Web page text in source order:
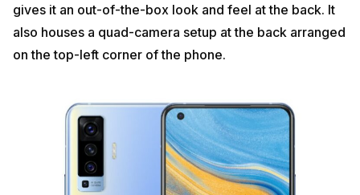
gives it an out-of-the-box look and feel at the back. It
also houses a quad-camera setup at the back arranged
on the top-left corner of the phone.